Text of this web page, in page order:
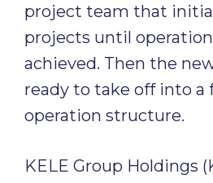
project team that
projects until
achieved. Then the
ready to take off into a
operation structure.
KELE Group Holdings